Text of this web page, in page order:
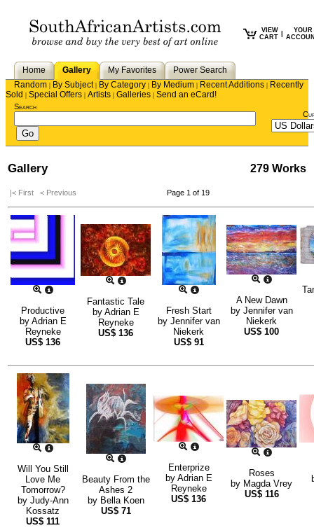
VIEW
CART
YOUR
Home Gallery My Favorites
Power Search
Random | By Subject| By Category | By Medium | Recent Additions | Recently
Sold | Special Offers | Artists | Galleries | Send an eCard!
Search
Gallery 279 Works
|< First < Previous Page 1 of 19
Productive
by Adrian E
Reyneke
US$ 136
Fantastic Tale
by Adrian E
Reyneke
US$ 136
Fresh Start
by Jennifer van
Niekerk
US$ 91
A New Dawn
by Jennifer van
Niekerk
US$ 100
Will You Still
Love Me
Tomorrow?
by Judy-Ann
Kossatz
US$ 111
Beauty From the
Ashes 2
by Bella Koen
US$ 71
Enterprize
by Adrian E
Reyneke
US$ 136
Roses
by Magda Vrey
US$ 116